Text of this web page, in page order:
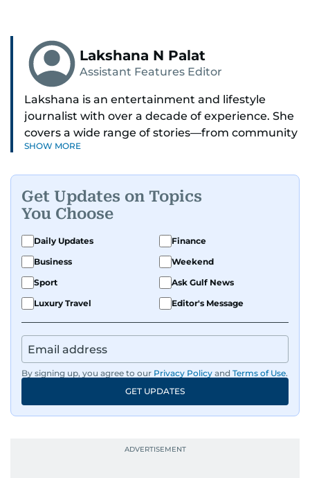
Lakshana N Palat
Assistant Features Editor
Lakshana is an entertainment and lifestyle
journalist with over a decade of experience. She
covers a wide range of stories—from community
and health to mental health and inspiring
A passionate K-pop enthusiast, she also enjoys
exploring the cultural impact of music and
fandoms through her writing.
SHOW MORE
Get Updates on Topics
You Choose
Daily Updates
Finance
Business
Weekend
Sport
Ask Gulf News
Luxury Travel
Editor's Message
By signing up, you agree to our Privacy Policy and Terms of Use.
GET UPDATES